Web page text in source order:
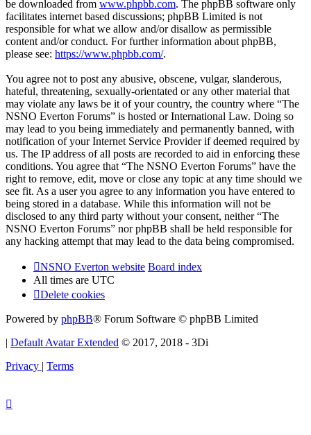
be downloaded from www.phpbb.com. The phpBB software only
facilitates internet based discussions; phpBB Limited is not
responsible for what we allow and/or disallow as permissible
content and/or conduct. For further information about phpBB,
please see: https://www.phpbb.com/.
You agree not to post any abusive, obscene, vulgar, slanderous,
hateful, threatening, sexually-orientated or any other material that
may violate any laws be it of your country, the country where “The
NSNO Everton Forums” is hosted or International Law. Doing so
may lead to you being immediately and permanently banned, with
notification of your Internet Service Provider if deemed required by
us. The IP address of all posts are recorded to aid in enforcing these
conditions. You agree that “The NSNO Everton Forums” have the
right to remove, edit, move or close any topic at any time should we
see fit. As a user you agree to any information you have entered to
being stored in a database. While this information will not be
disclosed to any third party without your consent, neither “The
NSNO Everton Forums” nor phpBB shall be held responsible for
any hacking attempt that may lead to the data being compromised.
NSNO Everton website Board index
All times are UTC
Delete cookies
Powered by phpBB® Forum Software © phpBB Limited
| Default Avatar Extended © 2017, 2018 - 3Di
Privacy | Terms